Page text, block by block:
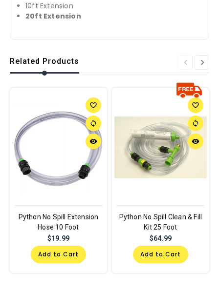
10ft Extension
20ft Extension
Related Products
favorite_border
sync
remove_red_eye
Python No Spill Extension
Hose 10 Foot
$19.99
Add to Cart
favorite_border
sync
remove_red_eye
Python No Spill Clean & Fill
Kit 25 Foot
$64.99
Add to Cart